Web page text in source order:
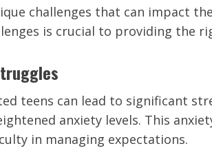
challenges that can impact
is crucial to providing the
teens can lead to significant
anxiety levels. This
in managing expectations.